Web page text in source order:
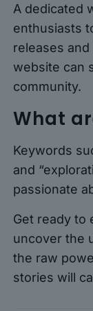
A dedicated
enthusiasts
releases
website can
community.
What
Keywords
and
passionate
Get ready to
uncover the
the raw
stories will